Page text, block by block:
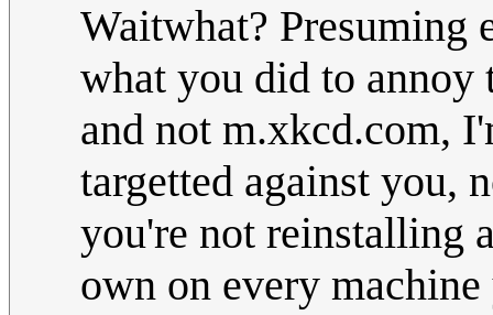
Waitwhat? Presuming
what you did to annoy
and not m.xkcd.com,
targetted against you,
you're not reinstalling
own on every